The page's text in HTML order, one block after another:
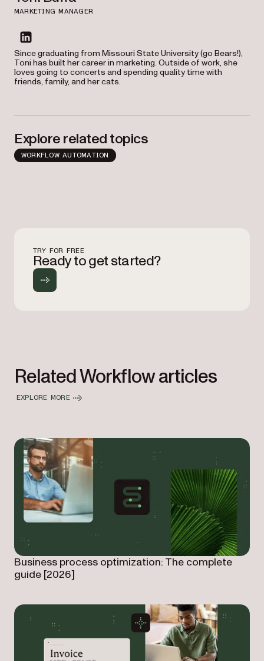
MARKETING MANAGER
linkedin
Since graduating from Missouri State University (go Bears!),
Toni has built her career in marketing. Outside of work, she
loves going to concerts and spending quality time with
friends, family, and her cats.
Explore related topics
WORKFLOW AUTOMATION
TRY FOR FREE
Ready to get started?
Related Workflow articles
EXPLORE MORE
Business process optimization: The complete
guide [2026]